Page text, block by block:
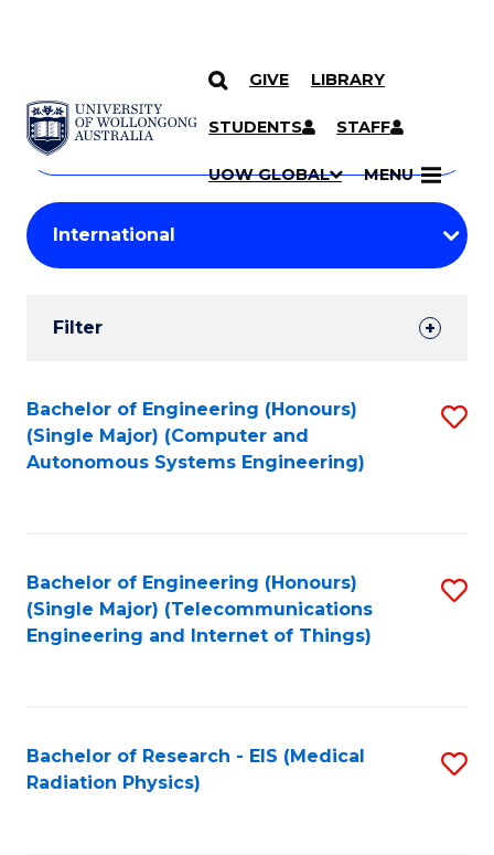
SKIP TO CONTENT
GIVE LIBRARY
STUDENTS STAFF
UOW GLOBAL MENU
Search
Courses
Search
courses
keyword
Student
Results
Filter
Search
Results
Bachelor of Engineering (Honours)
(Single Major) (Computer and
Autonomous Systems Engineering)
Bachelor of Engineering (Honours)
(Single Major) (Telecommunications
Engineering and Internet of Things)
Bachelor of Research - EIS (Medical
Radiation Physics)